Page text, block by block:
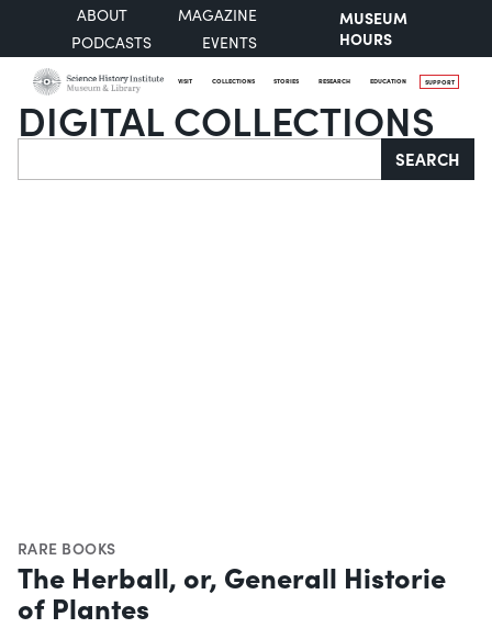
ABOUT
MAGAZINE
PODCASTS
EVENTS
MUSEUM
HOURS
VISIT COLLECTIONS STORIES RESEARCH EDUCATION SUPPORT
DIGITAL COLLECTIONS
Search SEARCH
RARE BOOKS
The Herball, or, Generall Historie
of Plantes